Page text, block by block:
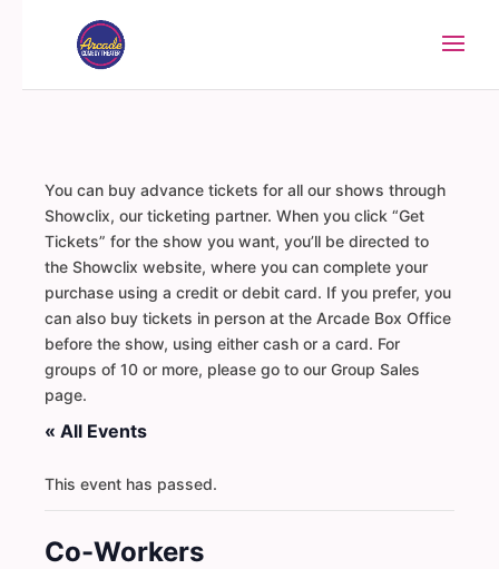
You can buy advance tickets for all our shows through
Showclix, our ticketing partner. When you click “Get
Tickets” for the show you want, you’ll be directed to
the Showclix website, where you can complete your
purchase using a credit or debit card. If you prefer, you
can also buy tickets in person at the Arcade Box Office
before the show, using either cash or a card. For
groups of 10 or more, please go to our Group Sales
page.
« All Events
This event has passed.
Co-Workers